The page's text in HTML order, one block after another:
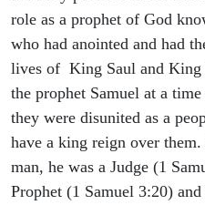
role as a prophet of God
who had anointed and had
lives of King Saul and King
the prophet Samuel at a
they were disunited as a
have a king reign over
man, he was a Judge (1
Prophet (1 Samuel 3:20)